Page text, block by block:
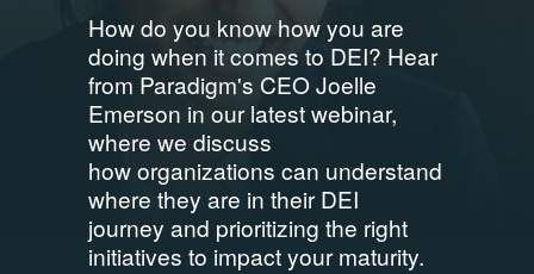
How do you know how you are
doing when it comes to DEI? Hear
from Paradigm's CEO Joelle
Emerson in our latest webinar,
where we discuss
how organizations can understand
where they are in their DEI
journey and prioritizing the right
initiatives to impact your maturity.